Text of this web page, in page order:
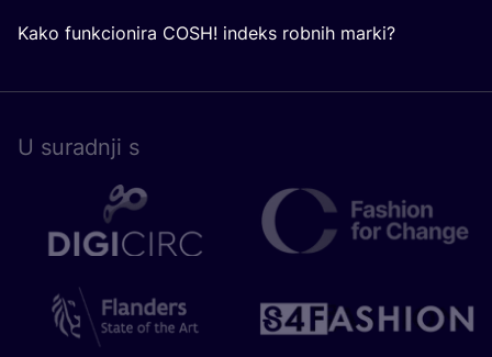
Kako funkcionira COSH! indeks robnih marki?
U surad­nji s